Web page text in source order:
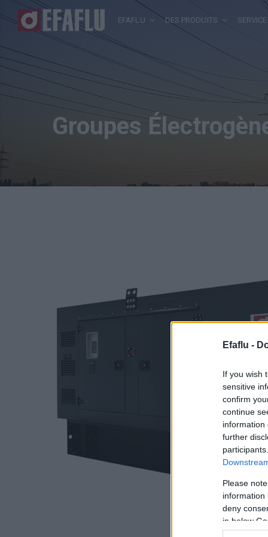
Efaflu -
If you wish
sensitive
confirm
continue
information
further
Please
information
deny
in below
EFAFLU DES PRODUITS
Groupes